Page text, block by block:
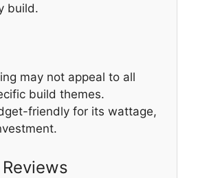
build.
may not appeal to all
build themes.
friendly for its wattage,